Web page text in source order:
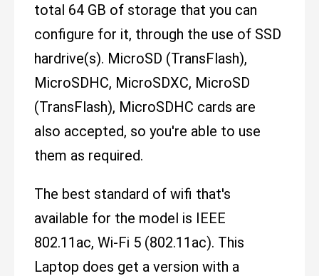
total 64 GB of storage that you can
configure for it, through the use of SSD
hardrive(s). MicroSD (TransFlash),
MicroSDHC, MicroSDXC, MicroSD
(TransFlash), MicroSDHC cards are
also accepted, so you're able to use
them as required.
The best standard of wifi that's
available for the model is IEEE
802.11ac, Wi-Fi 5 (802.11ac). This
Laptop does get a version with a